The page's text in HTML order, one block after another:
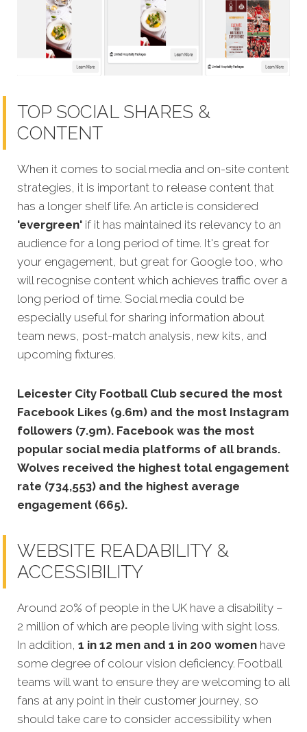
TOP SOCIAL SHARES &
CONTENT
When it comes to social media and on-site content
strategies, it is important to release content that
has a longer shelf life. An article is considered
'evergreen' if it has maintained its relevancy to an
audience for a long period of time. It's great for
your engagement, but great for Google too, who
will recognise content which achieves traffic over a
long period of time. Social media could be
especially useful for sharing information about
team news, post-match analysis, new kits, and
upcoming fixtures.
Leicester City Football Club secured the most
Facebook Likes (9.6m) and the most Instagram
followers (7.9m). Facebook was the most
popular social media platforms of all brands.
Wolves received the highest total engagement
rate (734,553) and the highest average
engagement (665).
WEBSITE READABILITY &
ACCESSIBILITY
Around 20% of people in the UK have a disability –
2 million of which are people living with sight loss.
In addition, 1 in 12 men and 1 in 200 women have
some degree of colour vision deficiency. Football
teams will want to ensure they are welcoming to all
fans at any point in their customer journey, so
should take care to consider accessibility when